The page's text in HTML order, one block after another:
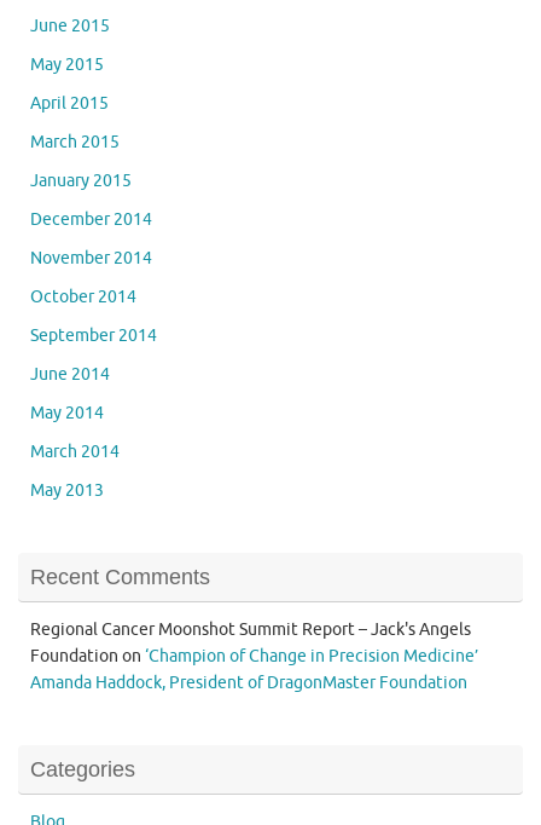
June 2015
May 2015
April 2015
March 2015
January 2015
December 2014
November 2014
October 2014
September 2014
June 2014
May 2014
March 2014
May 2013
Recent Comments
Regional Cancer Moonshot Summit Report – Jack's Angels
Foundation on ‘Champion of Change in Precision Medicine’
Amanda Haddock, President of DragonMaster Foundation
Categories